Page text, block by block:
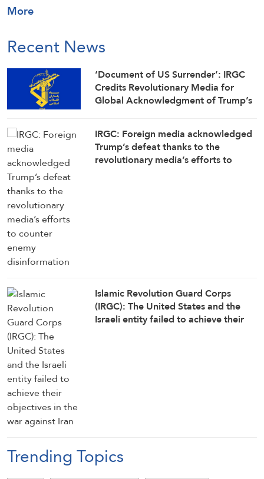
More
Recent News
‘Document of US Surrender’: IRGC
Credits Revolutionary Media for
Global Acknowledgment of Trump’s
IRGC: Foreign media acknowledged
Trump’s defeat thanks to the
revolutionary media’s efforts to
Islamic Revolution Guard Corps
(IRGC): The United States and the
Israeli entity failed to achieve their
Trending Topics